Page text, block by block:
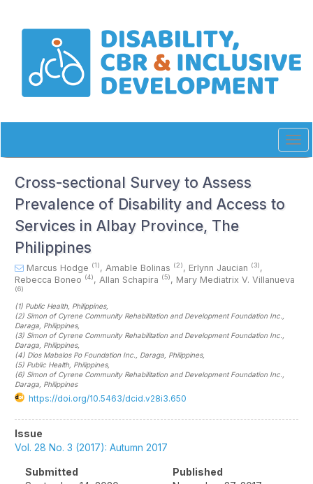
Main
Navigation
Cross-sectional Survey to Assess
Prevalence of Disability and Access to
Services in Albay Province, The
Philippines
Marcus Hodge (1), Amable Bolinas (2), Erlynn Jaucian (3),
Rebecca Boneo (4), Allan Schapira (5), Mary Mediatrix V. Villanueva
(6)
(1) Public Health , Philippines,
(2) Simon of Cyrene Community Rehabilitation and Development Foundation Inc.,
Daraga , Philippines,
(3) Simon of Cyrene Community Rehabilitation and Development Foundation Inc.,
Daraga , Philippines,
(4) Dios Mabalos Po Foundation Inc., Daraga , Philippines,
(5) Public Health , Philippines,
(6) Simon of Cyrene Community Rehabilitation and Development Foundation Inc.,
Daraga , Philippines
https://doi.org/10.5463/dcid.v28i3.650
Article
Sidebar
Issue
Vol. 28 No. 3 (2017): Autumn 2017
Submitted
Published